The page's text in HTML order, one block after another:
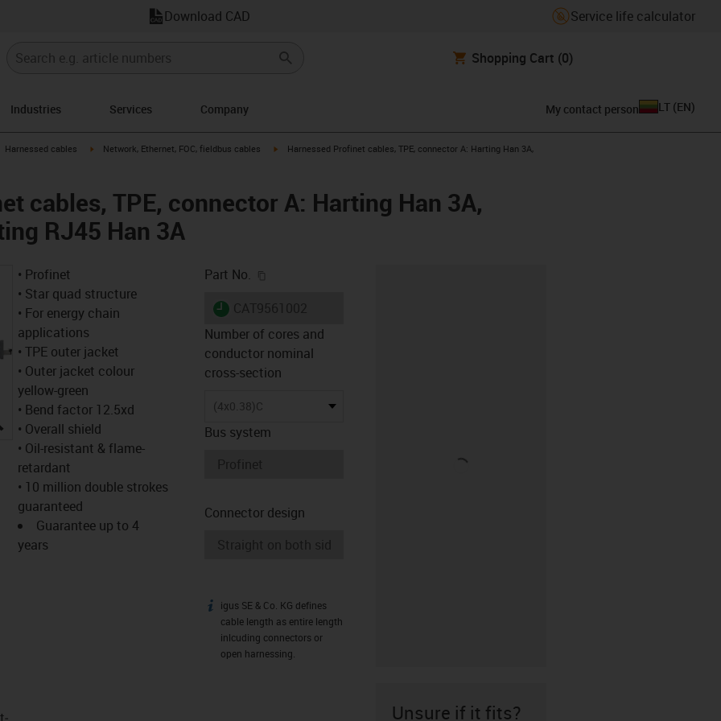
Download CAD Service life calculator
Shopping Cart (0)
Industries Services Company My contact person LT (EN)
igus-icon-arrow-right
Harnessed cables igus-icon-arrow-right
Network, Ethernet, FOC, fieldbus cables igus-icon-arrow-right
Harnessed Profinet cables, TPE, connector A: Harting Han 3A,
cables, TPE, connector A: Harting Han 3A,
RJ45 Han 3A
igus-icon-lupe
• Profinet
• Star quad structure
• For energy chain
applications
• TPE outer jacket
• Outer jacket colour
yellow-green
• Bend factor 12.5xd
• Overall shield
• Oil-resistant & flame-
retardant
• 10 million double strokes
guaranteed
Guarantee up to 4
years
Part No.
igus-icon-lieferzeit
Number of cores and
conductor nominal
cross-section
(4x0.38)C
Bus system
Connector design
igus-icon-info
igus SE & Co. KG defines
cable length as entire length
inlcuding connectors or
open harnessing.
Unsure if it fits?